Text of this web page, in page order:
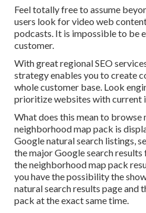
Feel totally free to assume
users look for video web
podcasts. It is impossible to be
customer.
With great regional SEO
strategy enables you to create
whole customer base. Look
prioritize websites with current
What does this mean to browse
neighborhood map pack is
Google natural search listings,
the major Google search
the neighborhood map pack
you have the possibility the
natural search results page and
pack at the exact same time.